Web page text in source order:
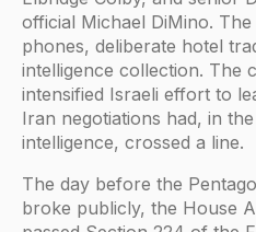
official Michael DiMino.
phones, deliberate hotel
intelligence collection. The
intensified Israeli effort to
Iran negotiations had, in
intelligence, crossed a line.
The day before the
broke publicly, the House